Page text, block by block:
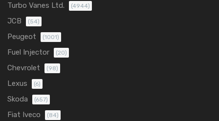
Turbo Vanes Ltd. (4944)
JCB (54)
Peugeot (1001)
Fuel Injector (20)
Chevrolet (98)
Lexus (6)
Skoda (657)
Fiat Iveco (84)